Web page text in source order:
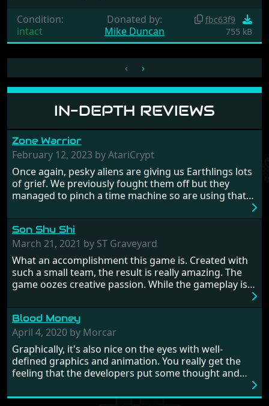
IN-DEPTH REVIEWS
Zone Warrior
February 12, 2023 by AtariCrypt
Once again, pesky aliens are giving us Earthlings lots
of grief. We previously fought them off but they
managed to pinch a time machine so are using that
hostages from each period in an attempt to halt their
influence. From the invention of the wheel in
prehistoric times to England's King Arthur uniting
Britain! And where would any of us be today without
Japan and its technical wizardry? Yep, we cannot allow
this - the fight is on!
Son Shu Shi
March 21, 2021 by ST Graveyard
What an accomplishment this game is. Created with
such a small team, the result is really amazing. The
game oozes creative passion. While the gameplay is
from time to time with its moments of sheer
frustration. As of level 3, timing becomes key. You will
need to practice and learn the levels to complete this
game, there are so many bad guys on screen it
sometimes gets a bit hard to take.
Blood Money
April 4, 2020 by Morcar
Graphically, it's also nice on the eyes with well-
defined graphics and animation. You really get the
feeling that the developers put some thought and
large levels? Well these are wonderful and are very
Condition:
intact
Donated by:
Mike Duncan
fbc63f9
755 kB
‹ ›